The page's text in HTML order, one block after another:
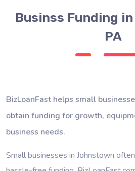
Businss Funding
PA
BizLoanFast helps small
obtain funding for growth,
business needs.
Small businesses in Johnstown